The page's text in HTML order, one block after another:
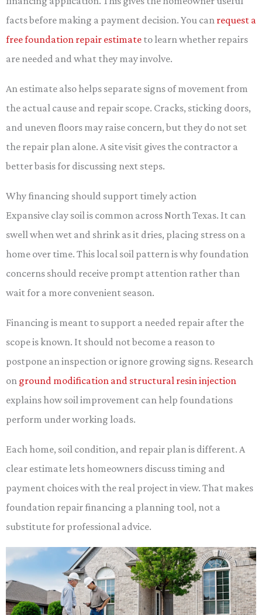
facts before making a payment decision. You can request a
free foundation repair estimate to learn whether repairs
are needed and what they may involve.
An estimate also helps separate signs of movement from
the actual cause and repair scope. Cracks, sticking doors,
and uneven floors may raise concern, but they do not set
the repair plan alone. A site visit gives the contractor a
better basis for discussing next steps.
Why financing should support timely action
Expansive clay soil is common across North Texas. It can
swell when wet and shrink as it dries, placing stress on a
home over time. This local soil pattern is why foundation
concerns should receive prompt attention rather than
wait for a more convenient season.
Financing is meant to support a needed repair after the
scope is known. It should not become a reason to
postpone an inspection or ignore growing signs. Research
on ground modification and structural resin injection
explains how soil improvement can help foundations
perform under working loads.
Each home, soil condition, and repair plan is different. A
clear estimate lets homeowners discuss timing and
payment choices with the real project in view. That makes
foundation repair financing a planning tool, not a
substitute for professional advice.